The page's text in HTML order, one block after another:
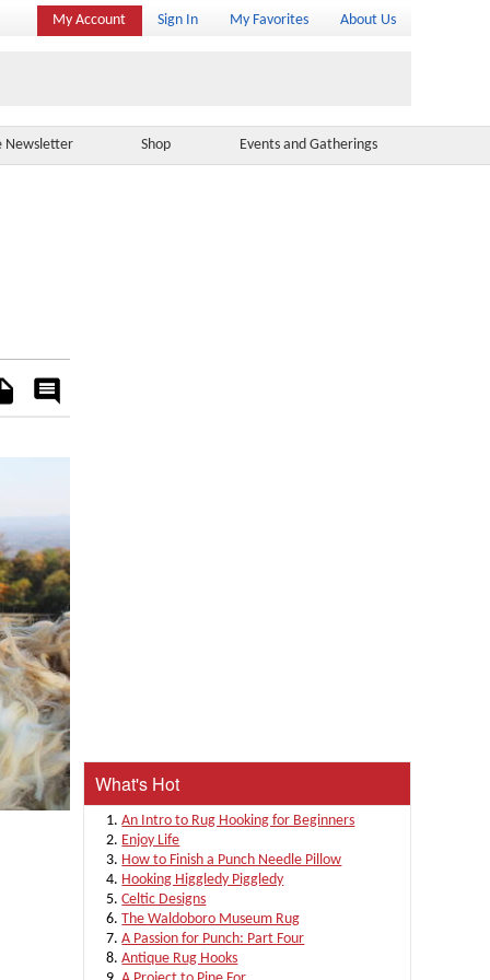
My Account Sign In My Favorites About Us
Newsletter Shop Events and Gatherings
Rate
What's Hot
An Intro to Rug Hooking for Beginners
Enjoy Life
How to Finish a Punch Needle Pillow
Hooking Higgledy Piggledy
Celtic Designs
The Waldoboro Museum Rug
A Passion for Punch: Part Four
Antique Rug Hooks